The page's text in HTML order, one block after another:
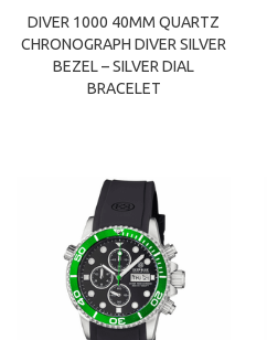
DIVER 1000 40MM QUARTZ
CHRONOGRAPH DIVER SILVER
BEZEL – SILVER DIAL
BRACELET